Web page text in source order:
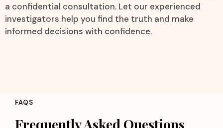
a confidential consultation. Let our experienced
investigators help you find the truth and make
informed decisions with confidence.
FAQS
Frequently Asked Questions